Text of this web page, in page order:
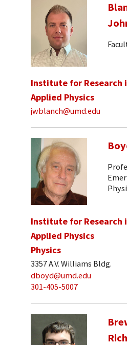
Institute for Research
Applied Physics
jwblanch@umd.edu
Institute for Research
Applied Physics
Physics
3357 A.V. Williams Bldg.
dboyd@umd.edu
301-405-5007